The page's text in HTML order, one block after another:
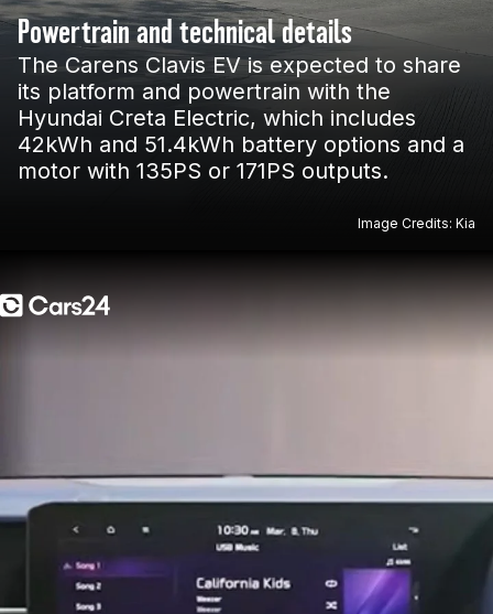
Powertrain and technical details
The Carens Clavis EV is expected to share
its platform and powertrain with the
Hyundai Creta Electric, which includes
42kWh and 51.4kWh battery options and a
motor with 135PS or 171PS outputs.
Image Credits: Kia